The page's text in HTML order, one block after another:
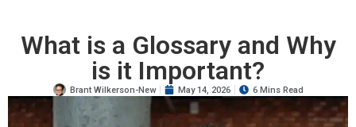
What is a Glossary and Why
is it Important?
Brant Wilkerson-New May 14, 2026 6 Mins Read